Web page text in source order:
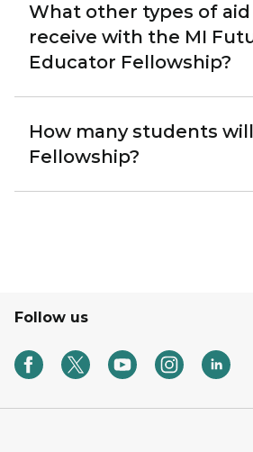
What other types of aid
receive with the MI
Educator Fellowship?
How many students
Fellowship?
Follow us